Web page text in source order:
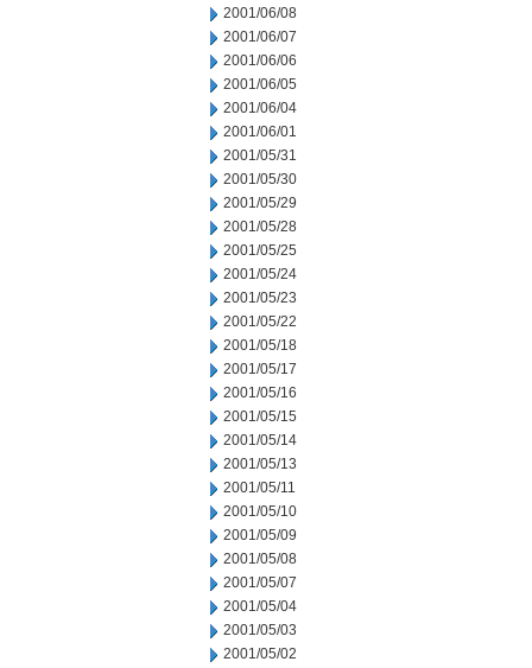
2001/06/08
2001/06/07
2001/06/06
2001/06/05
2001/06/04
2001/06/01
2001/05/31
2001/05/30
2001/05/29
2001/05/28
2001/05/25
2001/05/24
2001/05/23
2001/05/22
2001/05/18
2001/05/17
2001/05/16
2001/05/15
2001/05/14
2001/05/13
2001/05/11
2001/05/10
2001/05/09
2001/05/08
2001/05/07
2001/05/04
2001/05/03
2001/05/02